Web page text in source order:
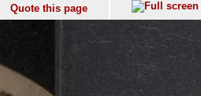
Quote this page